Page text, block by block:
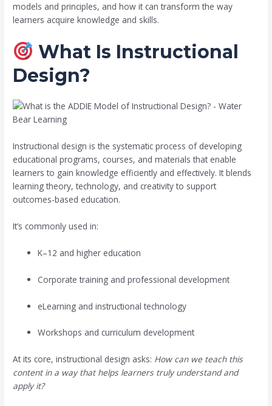
models and principles, and how it can transform the way
learners acquire knowledge and skills.
What Is Instructional
Design?
Instructional design is the systematic process of developing
educational programs, courses, and materials that enable
learners to gain knowledge efficiently and effectively. It blends
learning theory, technology, and creativity to support
outcomes-based education.
It’s commonly used in:
K–12 and higher education
Corporate training and professional development
eLearning and instructional technology
Workshops and curriculum development
At its core, instructional design asks: How can we teach this
content in a way that helps learners truly understand and
apply it?